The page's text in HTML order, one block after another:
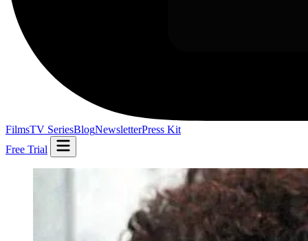
FilmsTV SeriesBlogNewsletterPress Kit
Free Trial